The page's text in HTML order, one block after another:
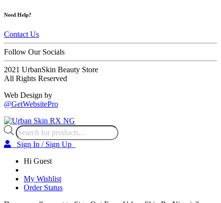
Need Help?
Contact Us
Follow Our Socials
2021 UrbanSkin Beauty Store
All Rights Reserved
Web Design by
@GetWebsitePro
Products
search
Sign In / Sign Up
Hi Guest
My Wishlist
Order Status